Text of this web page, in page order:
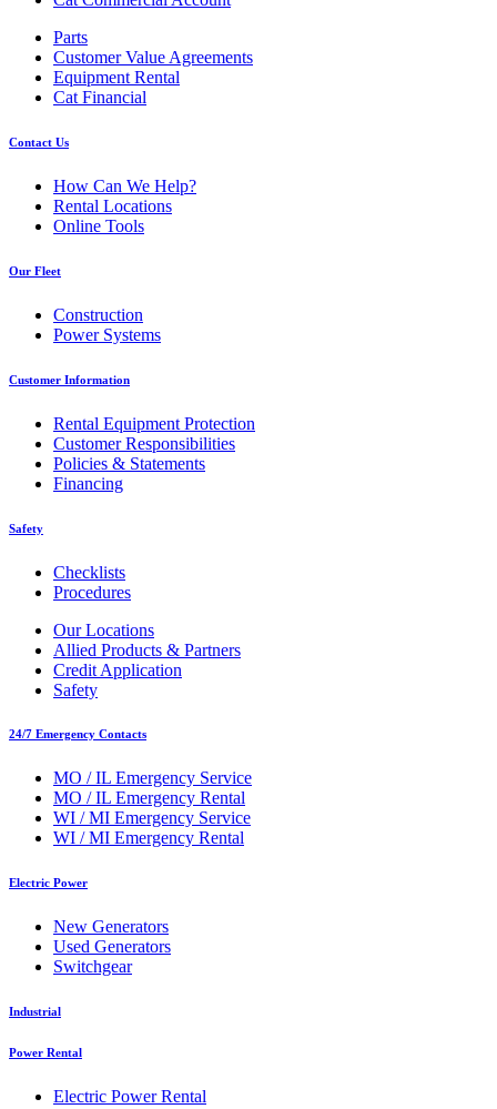
Parts
Customer Value Agreements
Equipment Rental
Cat Financial
Contact Us
How Can We Help?
Rental Locations
Online Tools
Our Fleet
Construction
Power Systems
Customer Information
Rental Equipment Protection
Customer Responsibilities
Policies & Statements
Financing
Safety
Checklists
Procedures
Our Locations
Allied Products & Partners
Credit Application
Safety
24/7 Emergency Contacts
MO / IL Emergency Service
MO / IL Emergency Rental
WI / MI Emergency Service
WI / MI Emergency Rental
Electric Power
New Generators
Used Generators
Switchgear
Industrial
Power Rental
Electric Power Rental